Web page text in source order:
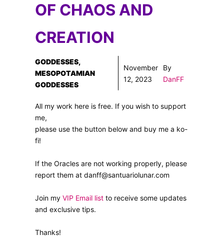
OF CHAOS AND
CREATION
GODDESSES,
MESOPOTAMIAN
GODDESSES
November
12, 2023
By
DanFF
All my work here is free. If you wish to support
me,
please use the button below and buy me a ko-
fi!
If the Oracles are not working properly, please
report them at danff@santuariolunar.com
Join my VIP Email list to receive some updates
and exclusive tips.
Thanks!